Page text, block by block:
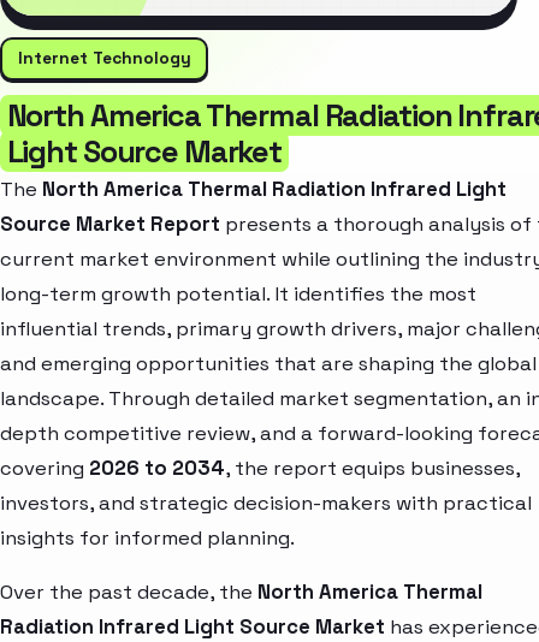
Internet Technology
North America Thermal Radiation
Light Source Market
The North America Thermal Radiation Infrared Light
Source Market Report presents a thorough analysis of
current market environment while outlining the
long-term growth potential. It identifies the most
influential trends, primary growth drivers, major
and emerging opportunities that are shaping the global
landscape. Through detailed market segmentation, an
depth competitive review, and a forward-looking
covering 2026 to 2034, the report equips businesses,
investors, and strategic decision-makers with practical
insights for informed planning.
Over the past decade, the North America Thermal
Radiation Infrared Light Source Market has